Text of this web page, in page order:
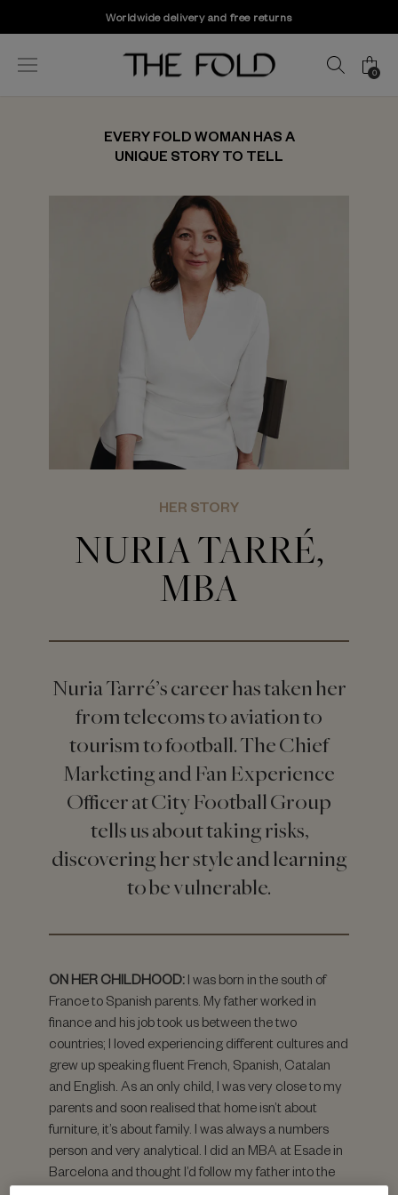
Worldwide delivery and free returns
0
EVERY FOLD WOMAN HAS A
UNIQUE STORY TO TELL
HER STORY
NURIA TARRÉ,
MBA
Nuria Tarré’s career has taken her
from telecoms to aviation to
tourism to football. The Chief
Marketing and Fan Experience
Officer at City Football Group
tells us about taking risks,
discovering her style and learning
to be vulnerable.
ON HER CHILDHOOD: I was born in the south of
France to Spanish parents. My father worked in
finance and his job took us between the two
countries; I loved experiencing different cultures and
grew up speaking fluent French, Spanish, Catalan
and English. As an only child, I was very close to my
parents and soon realised that home isn’t about
furniture, it’s about family. I was always a numbers
person and very analytical. I did an MBA at Esade in
Barcelona and thought I’d follow my father into the